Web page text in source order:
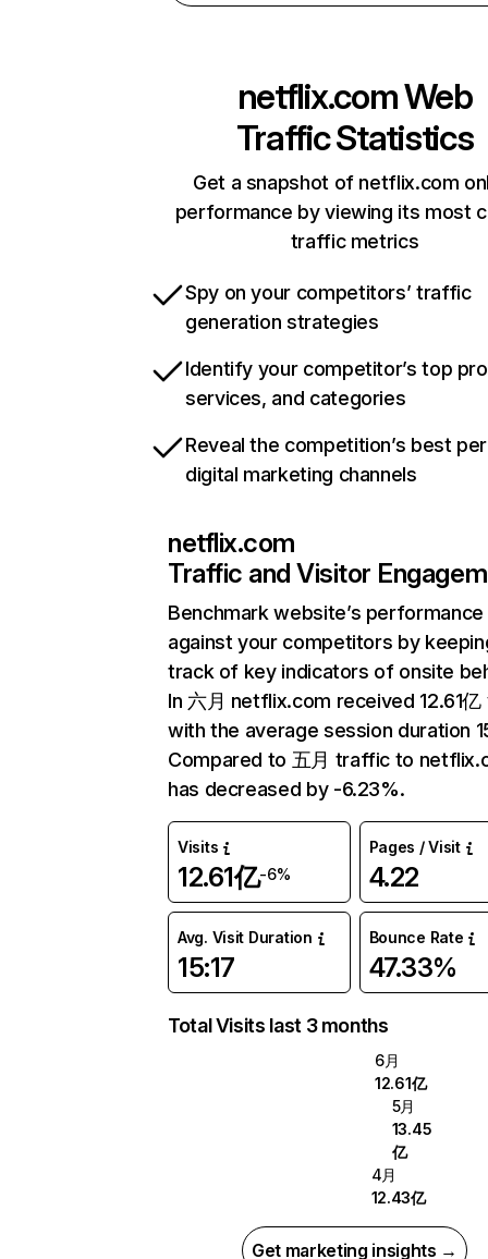
netflix.comWeb
Traffic Statistics
Get a snapshot of netflix.com
performance by viewing its most
traffic metrics
Spy on your competitors’ traffic
generation strategies
Identify your competitor’s top
services, and categories
Reveal the competition’s best
digital marketing channels
netflix.com
Traffic and Visitor
Benchmark website’s performance
against your competitors by
track of key indicators of onsite
In 六月 netflix.com received 12.61
with the average session duration
Compared to 五月 traffic to
has decreased by -6.23%.
Visits
12.61亿-6%
Pages / Visit
4.22
Avg. Visit Duration
15:17
Bounce Rate
47.33%
Total Visits last 3 months
6月
12.61亿
5月
13.45
亿
4月
12.43亿
Get marketing insights →